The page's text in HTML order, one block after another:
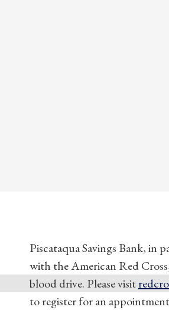
Piscataqua Savings Bank, in
with the American Red
blood drive. Please visit
to register for an